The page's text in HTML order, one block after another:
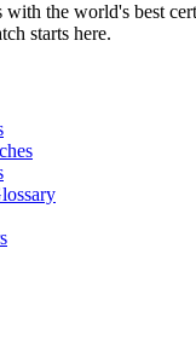
with the world's best
starts here.